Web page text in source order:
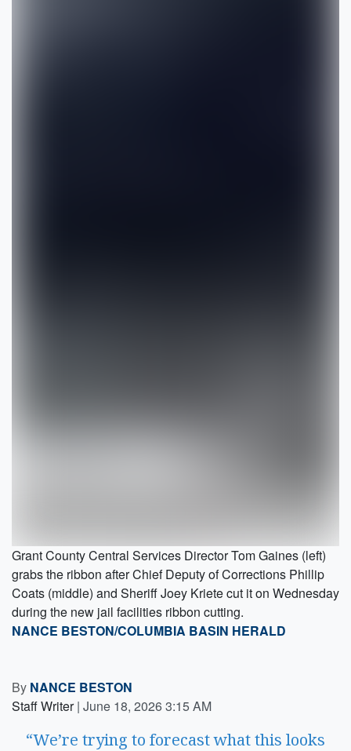
Grant County Central Services Director Tom Gaines (left)
grabs the ribbon after Chief Deputy of Corrections Phillip
Coats (middle) and Sheriff Joey Kriete cut it on Wednesday
during the new jail facilities ribbon cutting.
NANCE BESTON/COLUMBIA BASIN HERALD
By NANCE BESTON
Staff Writer | June 18, 2026 3:15 AM
“We’re trying to forecast what this looks